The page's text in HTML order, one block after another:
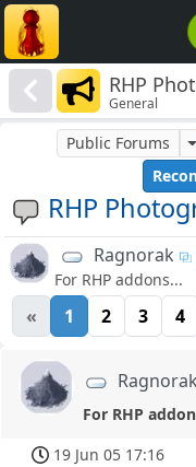
RHP
General
RHP
Public Forums
Ragnorak
For RHP addons...
« 1 2 3 4
Ragnorak
For RHP
19 Jun 05 17:16